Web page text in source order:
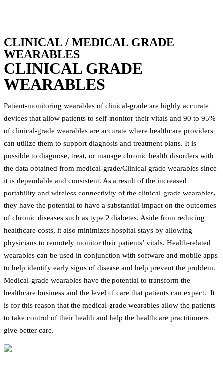
CLINICAL / MEDICAL GRADE
WEARABLES
CLINICAL GRADE
WEARABLES
Patient-monitoring wearables of clinical-grade are highly accurate
devices that allow patients to self-monitor their vitals and 90 to 95%
of clinical-grade wearables are accurate where healthcare providers
can utilize them to support diagnosis and treatment plans. It is
possible to diagnose, treat, or manage chronic health disorders with
the data obtained from medical-grade/Clinical grade wearables since
it is dependable and consistent. As a result of the increased
portability and wireless connectivity of the clinical-grade wearables,
they have the potential to have a substantial impact on the outcomes
of chronic diseases such as type 2 diabetes. Aside from reducing
healthcare costs, it also minimizes hospital stays by allowing
physicians to remotely monitor their patients’ vitals. Health-related
wearables can be used in conjunction with software and mobile apps
to help identify early signs of disease and help prevent the problem.
Medical-grade wearables have the potential to transform the
healthcare business and the level of care that patients can expect. It
is for this reason that the medical-grade wearables allow the patients
to take control of their health and help the healthcare practitioners
give better care.